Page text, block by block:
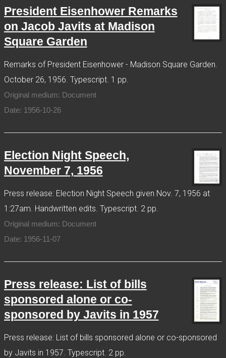
President Eisenhower Remarks
on Jacob Javits at Madison
Square Garden
Remarks of President Eisenhower - Madison Square Garden.
October 26, 1956. Typescript. 1 pp.
Original medium: Document
Date: 1956-10-26
Election Night Speech,
November 7, 1956
Press release: Election Night Speech given Nov. 7, 1956 at
1:27am. Handwritten edits. Typescript. 2 pp.
Original medium: Document
Date: 1956-11-07
Press release: List of bills
sponsored alone or co-
sponsored by Javits in 1957
Press release: List of bills sponsored alone or co-sponsored
by Javits in 1957. Typescript. 2 pp.